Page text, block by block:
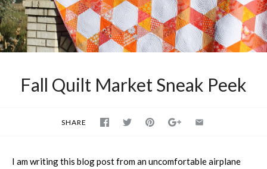
Fall Quilt Market Sneak Peek
SHARE
I am writing this blog post from an uncomfortable airplane